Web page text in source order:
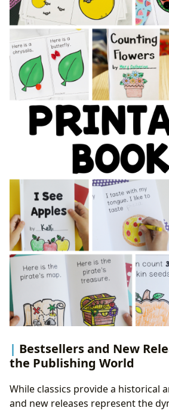
Bestsellers and New
the Publishing World
While classics provide a historical
and new releases represent the